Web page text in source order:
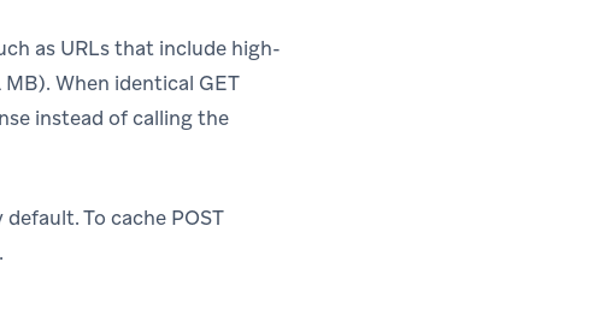
as URLs that include high-
When identical GET
instead of calling the
To cache POST
.